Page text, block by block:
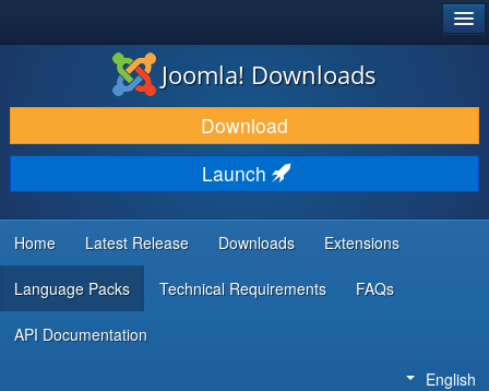
DOWNLOAD & EXTEND
DISCOVER & LEARN
COMMUNITY & SUPPORT
DEVELOPER RESOURCES
Joomla! Downloads
Download
Launch
Home Latest Release Downloads Extensions
Language Packs Technical Requirements FAQs
API Documentation
English